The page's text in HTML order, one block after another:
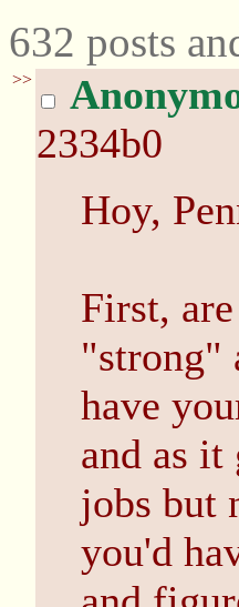
632 posts
>>
2334b0
Hoy,
First,
"strong"
have
and as it
jobs but
you'd